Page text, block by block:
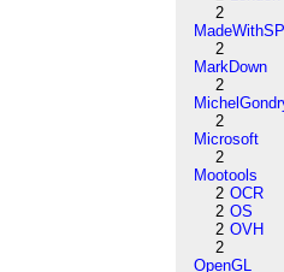
2
2
MarkDown
2
2
Microsoft
2
Mootools
2 OCR
2 OS
2 OVH
2
OpenGL